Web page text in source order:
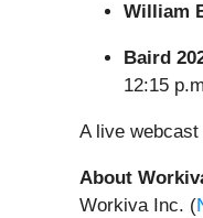
William
Baird
12:15
A live
About
Workiva Inc. (